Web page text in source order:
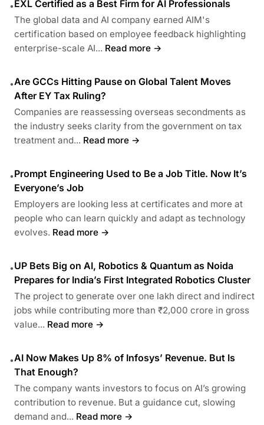
•EXL Certified as a Best Firm for AI Professionals
The global data and AI company earned AIM's
certification based on employee feedback highlighting
enterprise-scale AI... Read more →
•Are GCCs Hitting Pause on Global Talent Moves
After EY Tax Ruling?
Companies are reassessing overseas secondments as
the industry seeks clarity from the government on tax
treatment and... Read more →
•Prompt Engineering Used to Be a Job Title. Now It’s
Everyone’s Job
Employers are looking less at certificates and more at
people who can learn quickly and adapt as technology
evolves. Read more →
•UP Bets Big on AI, Robotics & Quantum as Noida
Prepares for India’s First Integrated Robotics Cluster
The project to generate over one lakh direct and indirect
jobs while contributing more than ₹2,000 crore in gross
value... Read more →
•AI Now Makes Up 8% of Infosys’ Revenue. But Is
That Enough?
The company wants investors to focus on AI’s growing
contribution to revenue. But a guidance cut, slowing
demand and... Read more →